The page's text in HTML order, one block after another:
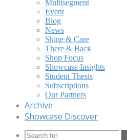
Multisegment
Event
Blog
News
Shine & Care
There & Back
Shop Focus
Showcase Insights
Student Thesis
Subscriptions
Our Partners
Archive
Showcase Discover